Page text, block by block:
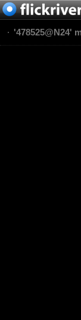
'478525@N24'